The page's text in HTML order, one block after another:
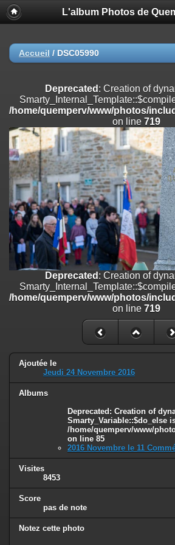
Deprecated
: Creation of dynamic property
on line
/home/quemperv/www/photos/include/
on line182
Deprecated: Creation of dynamic property
/home/quemperv/www/photos/include/
on line182
Deprecated: Creation of dynamic property
/home/quemperv/www/photos/include/
on line182
Deprecated: Creation of dynamic property
/home/quemperv/www/photos/include/
Deprecated: Creation of dynamic property
Smarty_Internal_Template::$compiled is
/home/quemperv/www/photos/include/
Deprecated: Creation of dynamic property
is deprecated in
/home/quemperv/www/photos/_data/
on line
L'album Photos de
Accueil / DSC05990
Deprecated : Creation of
/home/quemperv/www/photos/
on line 719
Deprecated : Creation of
/home/quemperv/www/photos/
on line 719
Ajoutée le
Jeudi 24 Novembre 2016
Albums
Deprecated : Creation of
Smarty_Variable::$do_else
/home/quemperv/www/
on line 85
2016 Novembre le 11
Visites
8453
Score
pas de note
Notez cette photo